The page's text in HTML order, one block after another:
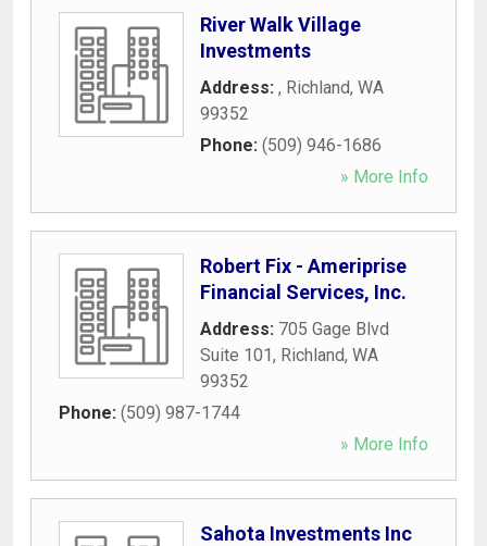
River Walk Village
Investments
Address: , Richland, WA
99352
Phone: (509) 946-1686
» More Info
Robert Fix - Ameriprise
Financial Services, Inc.
Address: 705 Gage Blvd
Suite 101, Richland, WA
99352
Phone: (509) 987-1744
» More Info
Sahota Investments Inc